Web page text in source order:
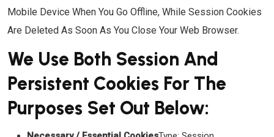
Mobile Device When You Go Offline, While Session Cookies
Are Deleted As Soon As You Close Your Web Browser.
We Use Both Session And
Persistent Cookies For The
Purposes Set Out Below: